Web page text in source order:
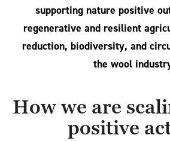
supporting nature positive
regenerative and resilient
reduction, biodiversity, and
the wool
How we are
positive